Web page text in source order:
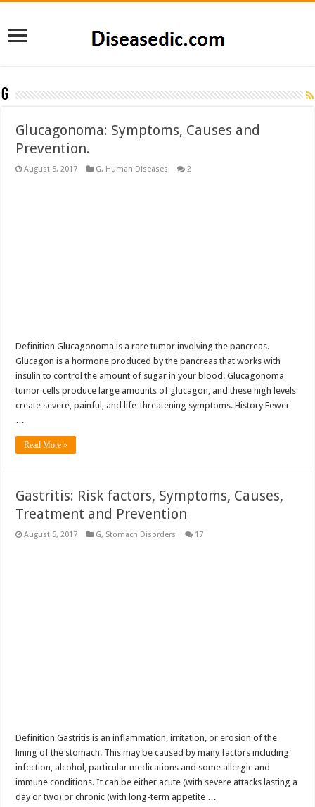
G
Glucagonoma: Symptoms, Causes and
Prevention.
August 5, 2017 G, Human Diseases 2
Definition Glucagonoma is a rare tumor involving the pancreas.
Glucagon is a hormone produced by the pancreas that works with
insulin to control the amount of sugar in your blood. Glucagonoma
tumor cells produce large amounts of glucagon, and these high levels
create severe, painful, and life-threatening symptoms. History Fewer
Read More »
Gastritis: Risk factors, Symptoms, Causes,
Treatment and Prevention
August 5, 2017 G, Stomach Disorders 17
Definition Gastritis is an inflammation, irritation, or erosion of the
lining of the stomach. This may be caused by many factors including
infection, alcohol, particular medications and some allergic and
immune conditions. It can be either acute (with severe attacks lasting a
day or two) or chronic (with long-term appetite …